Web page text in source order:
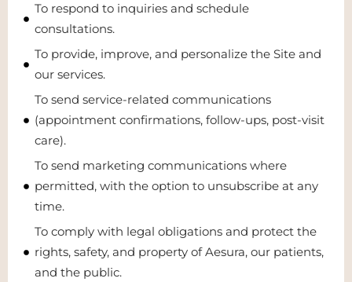
To respond to inquiries and schedule
consultations.
To provide, improve, and personalize the Site and
our services.
To send service-related communications
(appointment confirmations, follow-ups, post-visit
care).
To send marketing communications where
permitted, with the option to unsubscribe at any
time.
To comply with legal obligations and protect the
rights, safety, and property of Aesura, our patients,
and the public.